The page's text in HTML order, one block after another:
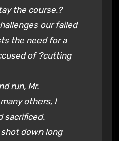
the course.?
our failed
the need for a
of ?cutting
run, Mr.
others, I
sacrificed.
down long